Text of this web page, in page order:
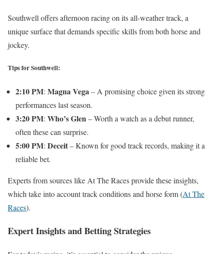
Southwell offers afternoon racing on its all-weather track, a
unique surface that demands specific skills from both horse and
jockey.
Tips for Southwell:
2:10 PM: Magna Vega – A promising choice given its strong
performances last season.
3:20 PM: Who’s Glen – Worth a watch as a debut runner,
often these can surprise.
5:00 PM: Deceit– Known for good track records, making it a
reliable bet.
Experts from sources like At The Races provide these insights,
which take into account track conditions and horse form​(At The
Races)​.
Expert Insights and Betting Strategies